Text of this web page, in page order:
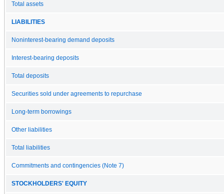
Total assets
LIABILITIES
Noninterest-bearing demand deposits
Interest-bearing deposits
Total deposits
Securities sold under agreements to repurchase
Long-term borrowings
Other liabilities
Total liabilities
Commitments and contingencies (Note 7)
STOCKHOLDERS' EQUITY